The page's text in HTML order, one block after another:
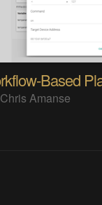
Chris Amanse